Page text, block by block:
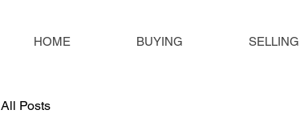
HOME BUYING SELLING
All Posts